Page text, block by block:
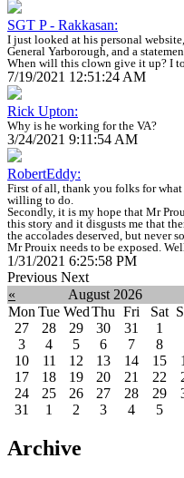
SGT P - Rakkasan:
I just looked at his personal
General Yarborough, and a
When will this clown give it up? I
7/19/2021 12:51:24 AM
Rick Upton:
Why is he working for the VA?
3/24/2021 9:11:54 AM
RobertEddy:
First of all, thank you folks for what
willing to do.
Secondly, it is my hope that Mr
this story and it disgusts me that
the accolades deserved, but never
Mr Prouix needs to be exposed.
1/31/2021 6:25:58 PM
Previous Next
«
August 2026
Mon Tue WedThu Fri Sat
27
28 29 30 31 1
3
4 5 6 7 8
10
11 12 13 14 15
17
18 19 20 21 22
24
25 26 27 28 29
31
1 2 3 4 5
Archive